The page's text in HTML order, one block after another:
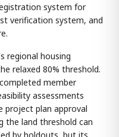
system for
verification system, and
regional housing
relaxed 80% threshold.
member
assessments
project plan approval
the land threshold can